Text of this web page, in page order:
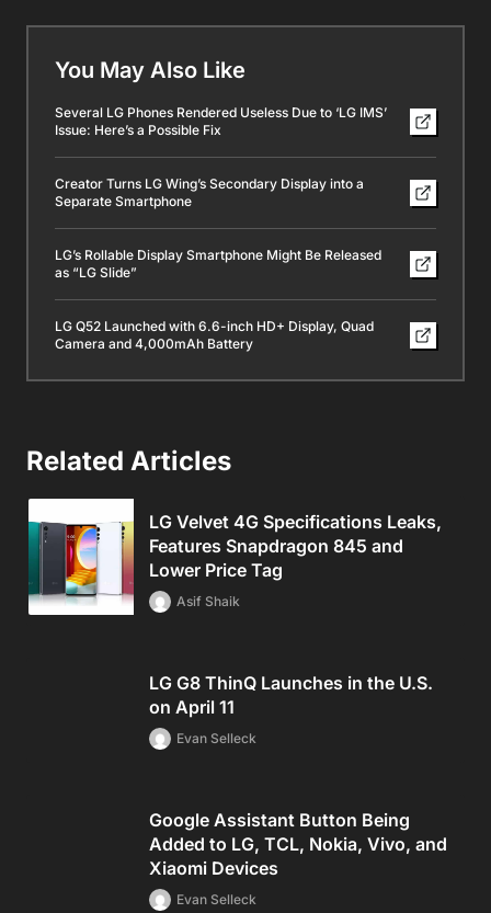
You May Also Like
Several LG Phones Rendered Useless Due to ‘LG IMS’
Issue: Here’s a Possible Fix
Creator Turns LG Wing’s Secondary Display into a
Separate Smartphone
LG’s Rollable Display Smartphone Might Be Released
as “LG Slide”
LG Q52 Launched with 6.6-inch HD+ Display, Quad
Camera and 4,000mAh Battery
Related Articles
LG Velvet 4G Specifications Leaks,
Features Snapdragon 845 and
Lower Price Tag
Asif Shaik
LG G8 ThinQ Launches in the U.S.
on April 11
Evan Selleck
Google Assistant Button Being
Added to LG, TCL, Nokia, Vivo, and
Xiaomi Devices
Evan Selleck